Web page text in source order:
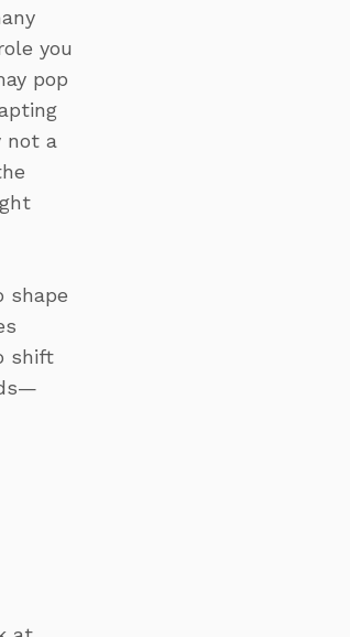
you
pop
not a
shape
shift